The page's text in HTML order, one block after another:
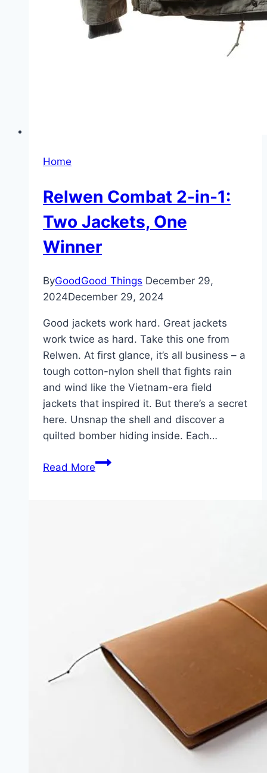
Home
Relwen Combat 2-in-1:
Two Jackets, One
Winner
ByGoodGood Things December 29,
2024December 29, 2024
Good jackets work hard. Great jackets
work twice as hard. Take this one from
Relwen. At first glance, it’s all business – a
tough cotton-nylon shell that fights rain
and wind like the Vietnam-era field
jackets that inspired it. But there’s a secret
here. Unsnap the shell and discover a
quilted bomber hiding inside. Each…
Read MoreRelwen